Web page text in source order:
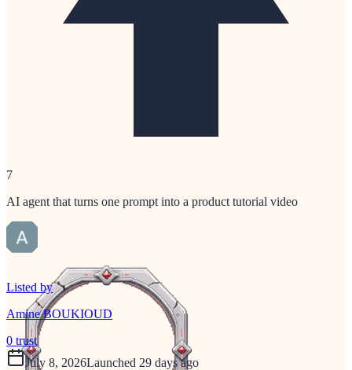
7
AI agent that turns one prompt into a product tutorial video
Listed by
Amine BOUKIOUD
0 trust
July 8, 2026Launched 29 days ago